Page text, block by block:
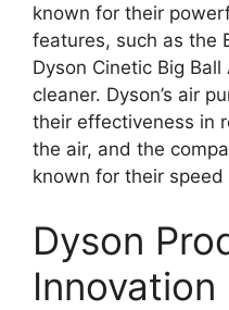
known for their
features, such as the
Dyson Cinetic Big
cleaner. Dyson’s air
their effectiveness in
the air, and the
known for their
Dyson
Innovation